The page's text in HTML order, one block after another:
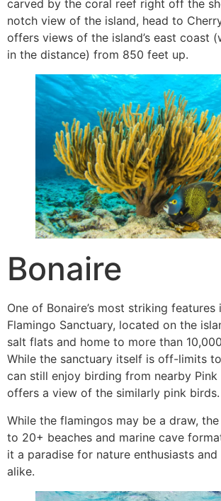
carved by the coral reef right off the
notch view of the island, head to
offers views of the island’s east coast
in the distance) from 850 feet up.
Bonaire
One of Bonaire’s most striking features
Flamingo Sanctuary, located on the
salt flats and home to more than
While the sanctuary itself is off-limits
can still enjoy birding from nearby Pink
offers a view of the similarly pink birds.
While the flamingos may be a draw,
to 20+ beaches and marine cave
it a paradise for nature enthusiasts
alike.